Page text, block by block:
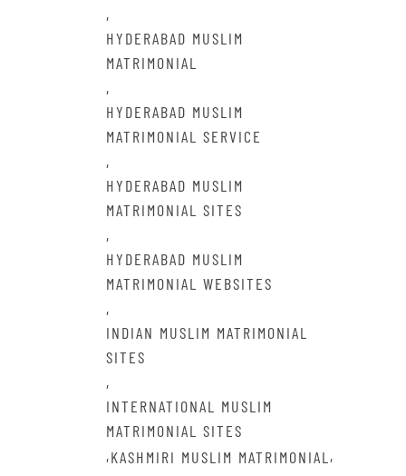
,
HYDERABAD MUSLIM
MATRIMONIAL
,
HYDERABAD MUSLIM
MATRIMONIAL SERVICE
,
HYDERABAD MUSLIM
MATRIMONIAL SITES
,
HYDERABAD MUSLIM
MATRIMONIAL WEBSITES
,
INDIAN MUSLIM MATRIMONIAL
SITES
,
INTERNATIONAL MUSLIM
MATRIMONIAL SITES
,KASHMIRI MUSLIM MATRIMONIAL ,